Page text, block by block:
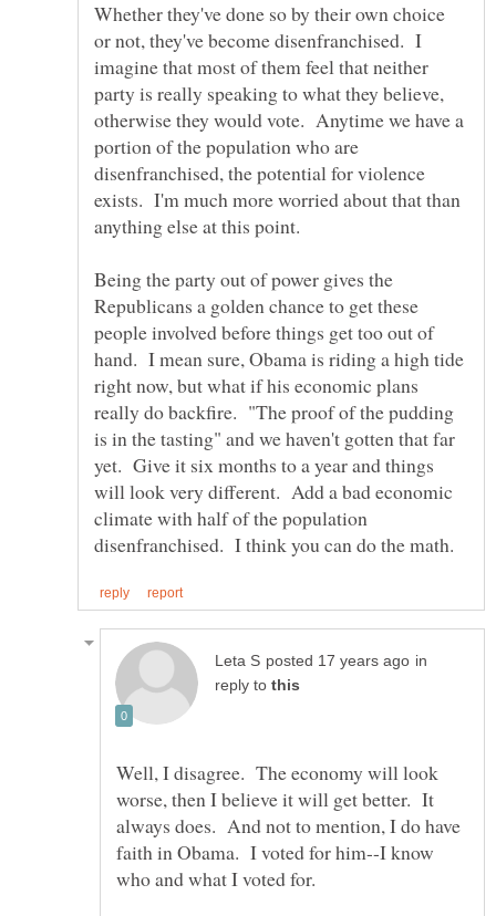
Whether they've done so by their own choice
or not, they've become disenfranchised. I
imagine that most of them feel that neither
party is really speaking to what they believe,
otherwise they would vote. Anytime we have a
portion of the population who are
disenfranchised, the potential for violence
exists. I'm much more worried about that than
Being the party out of power gives the
Republicans a golden chance to get these
people involved before things get too out of
hand. I mean sure, Obama is riding a high tide
right now, but what if his economic plans
really do backfire. "The proof of the pudding
is in the tasting" and we haven't gotten that far
yet. Give it six months to a year and things
will look very different. Add a bad economic
climate with half of the population
in
reply to
Well, I disagree. The economy will look
worse, then I believe it will get better. It
always does. And not to mention, I do have
faith in Obama. I voted for him--I know